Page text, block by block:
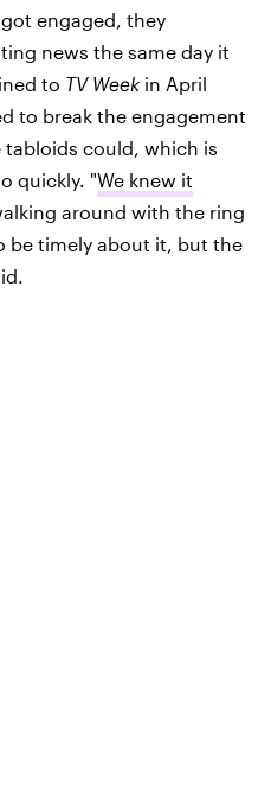
engaged, they
news the same day it
to TV Week in April
to break the engagement
could, which is
quickly. "We knew it
around with the ring
be timely about it, but the